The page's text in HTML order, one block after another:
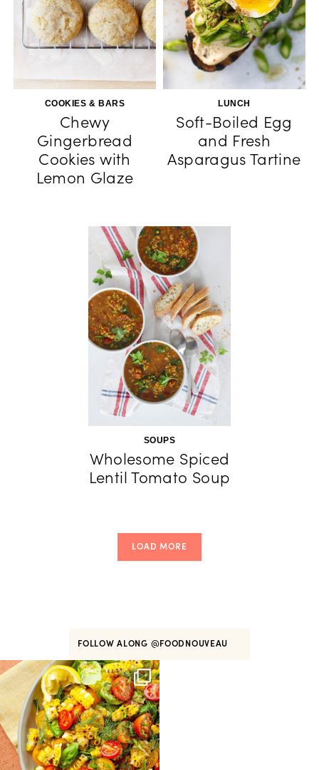
COOKIES & BARS
Chewy
Gingerbread
Cookies with
Lemon Glaze
LUNCH
Soft-Boiled Egg
and Fresh
Asparagus Tartine
SOUPS
Wholesome Spiced
Lentil Tomato Soup
LOAD MORE
FOLLOW ALONG @FOODNOUVEAU